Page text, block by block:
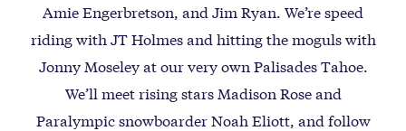
Amie Engerbretson, and Jim Ryan. We’re speed
riding with JT Holmes and hitting the moguls with
Jonny Moseley at our very own Palisades Tahoe.
We’ll meet rising stars Madison Rose and
Paralympic snowboarder Noah Eliott, and follow